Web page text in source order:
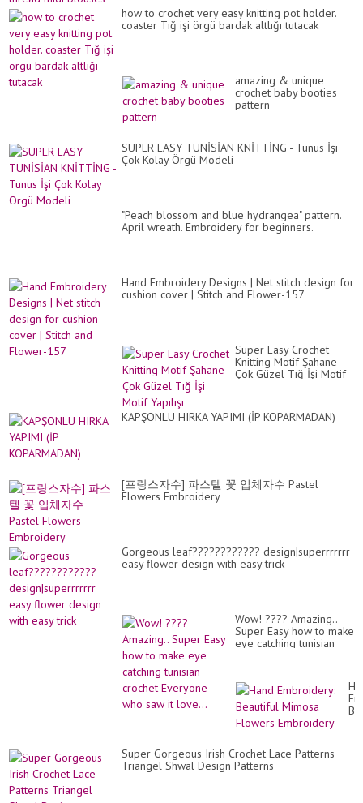
how to crochet very easy knitting pot holder.
coaster Tığ işi örgü bardak altlığı tutacak
amazing & unique
crochet baby booties
pattern
SUPER EASY TUNİSİAN KNİTTİNG - Tunus İşi
Çok Kolay Örgü Modeli
"Peach blossom and blue hydrangea" pattern.
April wreath. Embroidery for beginners.
Hand Embroidery Designs | Net stitch design for
cushion cover | Stitch and Flower-157
Super Easy Crochet
Knitting Motif Şahane
Çok Güzel Tığ İşi Motif
KAPŞONLU HIRKA YAPIMI (İP KOPARMADAN)
[프랑스자수] 파스텔 꽃 입체자수 Pastel
Flowers Embroidery
Gorgeous leaf???????????? design|superrrrrrr
easy flower design with easy trick
Wow! ???? Amazing..
Super Easy how to make
eye catching tunisian
Super Gorgeous Irish Crochet Lace Patterns
Triangel Shwal Design Patterns